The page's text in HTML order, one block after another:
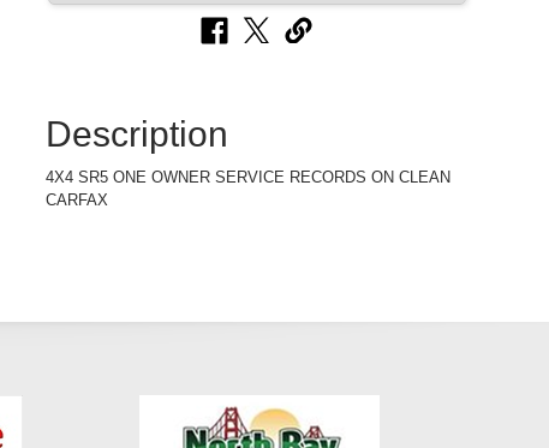
Description
4X4 SR5 ONE OWNER SERVICE RECORDS ON CLEAN
CARFAX